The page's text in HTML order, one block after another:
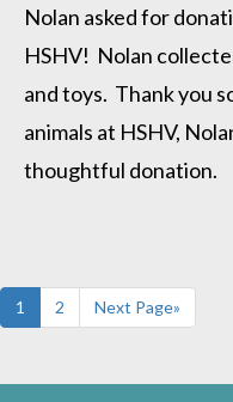
Nolan asked for
HSHV! Nolan
and toys. Thank you
animals at HSHV,
thoughtful donation.
1 2 Next Page»